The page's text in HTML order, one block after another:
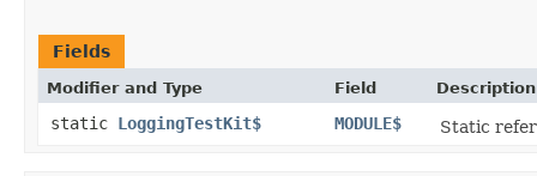
Fields
Modifier and Type Field Description
static LoggingTestKit$ MODULE$ Static